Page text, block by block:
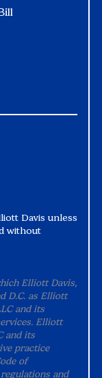
Davis unless
without
Elliott Davis,
D.C. as Elliott
and its
Elliott
and its
practice
of
and